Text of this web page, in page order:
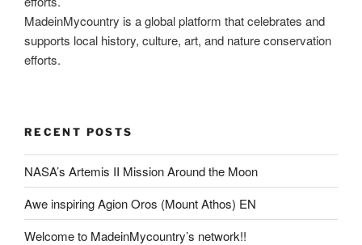
MadeinMycountry is a global platform that celebrates and
supports local history, culture, art, and nature conservation
efforts.
RECENT POSTS
NASA’s Artemis II Mission Around the Moon
Awe inspiring Agion Oros (Mount Athos) EN
Welcome to MadeinMycountry’s network!!